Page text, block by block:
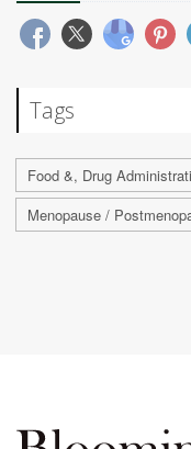
Tags
Food &, Drug
Menopause /